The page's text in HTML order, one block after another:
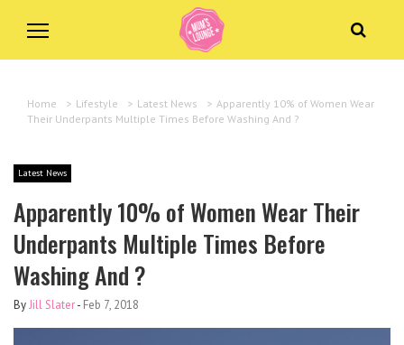
Home > Lifestyle > Latest News > Apparently 10% of Women Wear
Their Underpants Multiple Times Before Washing And ?
Latest News
Apparently 10% of Women Wear Their
Underpants Multiple Times Before
Washing And ?
ByJill Slater- Feb 7, 2018